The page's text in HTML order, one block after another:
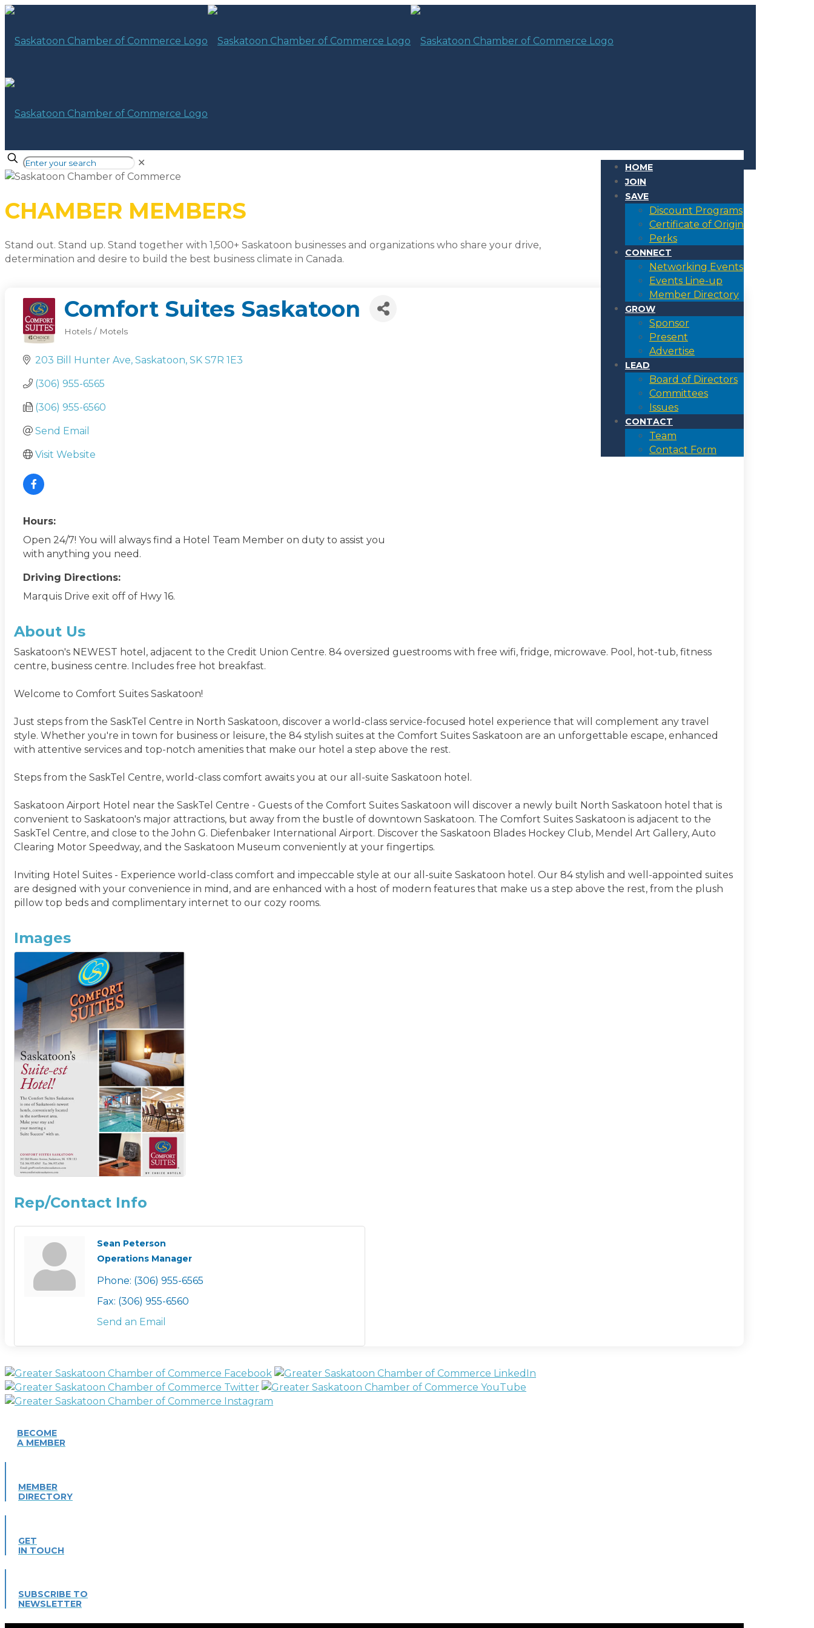
HOME
JOIN
SAVE
Discount Programs
Certificate of Origin
Perks
CONNECT
Networking Events
Events Line-up
Member Directory
GROW
Sponsor
Present
Advertise
LEAD
Board of Directors
Committees
Issues
CONTACT
Team
Contact Form
✕
CHAMBER MEMBERS
Stand out. Stand up. Stand together with 1,500+ Saskatoon businesses and organizations who share your drive,
determination and desire to build the best business climate in Canada.
Comfort Suites Saskatoon
Hotels / Motels
203 Bill Hunter Ave Saskatoon SK S7R 1E3
(306) 955-6565
(306) 955-6560
Send Email
Visit Website
Hours:
Open 24/7! You will always find a Hotel Team Member on duty to assist you
with anything you need.
Driving Directions:
Marquis Drive exit off of Hwy 16.
About Us
Saskatoon's NEWEST hotel, adjacent to the Credit Union Centre. 84 oversized guestrooms with free wifi, fridge, microwave. Pool, hot-tub, fitness
centre, business centre. Includes free hot breakfast.
Welcome to Comfort Suites Saskatoon!
Just steps from the SaskTel Centre in North Saskatoon, discover a world-class service-focused hotel experience that will complement any travel
style. Whether you're in town for business or leisure, the 84 stylish suites at the Comfort Suites Saskatoon are an unforgettable escape, enhanced
with attentive services and top-notch amenities that make our hotel a step above the rest.
Steps from the SaskTel Centre, world-class comfort awaits you at our all-suite Saskatoon hotel.
Saskatoon Airport Hotel near the SaskTel Centre - Guests of the Comfort Suites Saskatoon will discover a newly built North Saskatoon hotel that is
convenient to Saskatoon's major attractions, but away from the bustle of downtown Saskatoon. The Comfort Suites Saskatoon is adjacent to the
SaskTel Centre, and close to the John G. Diefenbaker International Airport. Discover the Saskatoon Blades Hockey Club, Mendel Art Gallery, Auto
Clearing Motor Speedway, and the Saskatoon Museum conveniently at your fingertips.
Inviting Hotel Suites - Experience world-class comfort and impeccable style at our all-suite Saskatoon hotel. Our 84 stylish and well-appointed suites
are designed with your convenience in mind, and are enhanced with a host of modern features that make us a step above the rest, from the plush
pillow top beds and complimentary internet to our cozy rooms.
Images
Rep/Contact Info
Sean Peterson
Operations Manager
Phone: (306) 955-6565
Fax: (306) 955-6560
Send an Email
BECOME
A MEMBER
MEMBER
DIRECTORY
GET
IN TOUCH
SUBSCRIBE TO
NEWSLETTER